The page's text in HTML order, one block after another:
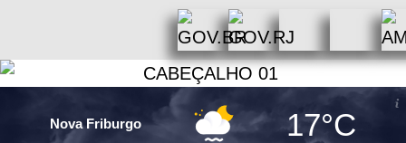
Nova Friburgo 17°C